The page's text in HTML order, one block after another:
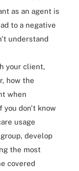
as an agent is
to a negative
understand
your client,
how the
when
you don't know
usage
develop
the most
covered